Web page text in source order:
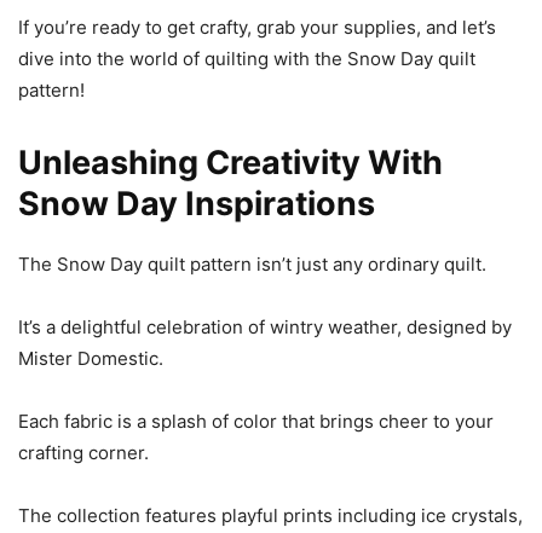
If you’re ready to get crafty, grab your supplies, and let’s
dive into the world of quilting with the Snow Day quilt
pattern!
Unleashing Creativity With
Snow Day Inspirations
The Snow Day quilt pattern isn’t just any ordinary quilt.
It’s a delightful celebration of wintry weather, designed by
Mister Domestic.
Each fabric is a splash of color that brings cheer to your
crafting corner.
The collection features playful prints including ice crystals,